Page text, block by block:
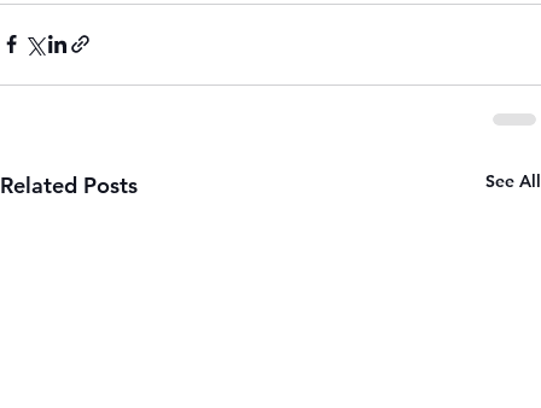
Related Posts See All